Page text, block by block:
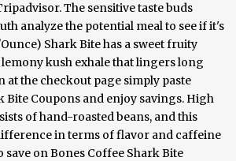
The sensitive taste buds
analyze the potential meal to see if it's
Shark Bite has a sweet fruity
kush exhale that lingers long
at the checkout page simply paste
Bite Coupons and enjoy savings. High
of hand-roasted beans, and this
in terms of flavor and caffeine
on Bones Coffee Shark Bite